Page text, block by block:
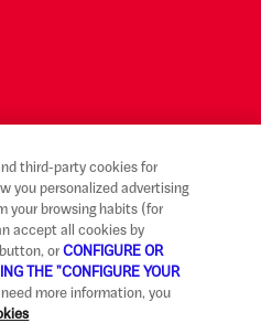
third-party cookies for
you personalized advertising
your browsing habits (for
accept all cookies by
orCONFIGURE OR
THE "CONFIGURE YOUR
more information, you